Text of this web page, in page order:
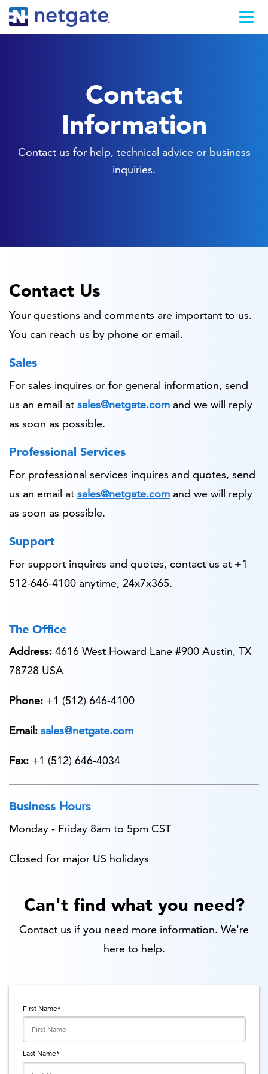
Contact
Information
Contact us for help, technical advice or business
inquiries.
Contact Us
Your questions and comments are important to us.
You can reach us by phone or email.
Sales
For sales inquires or for general information, send
us an email at sales@netgate.com and we will reply
as soon as possible.
Professional Services
For professional services inquires and quotes, send
us an email at sales@netgate.com and we will reply
as soon as possible.
Support
For support inquires and quotes, contact us at +1
512-646-4100 anytime, 24x7x365.
The Office
Address: 4616 West Howard Lane #900 Austin, TX
78728 USA
Phone: +1 (512) 646-4100
Email: sales@netgate.com
Fax: +1 (512) 646-4034
Business Hours
Monday - Friday 8am to 5pm CST
Closed for major US holidays
Can't find what you need?
Contact us if you need more information. We're
here to help.
First Name*
Last Name*